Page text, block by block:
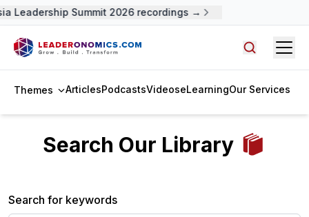
Leadership Summit 2026 recordings →
Themes ArticlesPodcastsVideoseLearningOur Services
Search Our Library
Search for keywords